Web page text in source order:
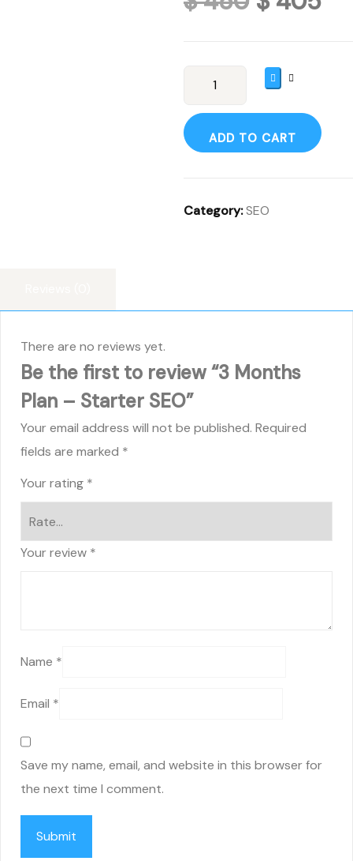
ADD TO CART
Category:SEO
There are no reviews yet.
Be the first to review “3 Months
Plan – Starter SEO”
Your email address will not be published. Required
fields are marked *
Your rating *
Your review *
Name *
Email *
Save my name, email, and website in this browser for
the next time I comment.